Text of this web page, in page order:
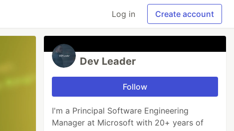
Log in Create account
Dev Leader
Follow
I'm a Principal Software Engineering
Manager at Microsoft with 20+ years of